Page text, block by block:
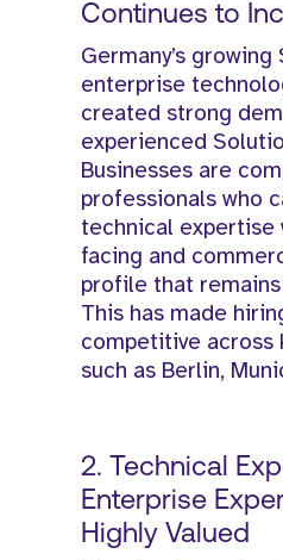
Continues to
Germany’s
enterprise
created strong
experienced
Businesses are
professionals who
technical
facing and
profile that
This has made
competitive across
such as Berlin,
2. Technical
Enterprise
Highly Valued